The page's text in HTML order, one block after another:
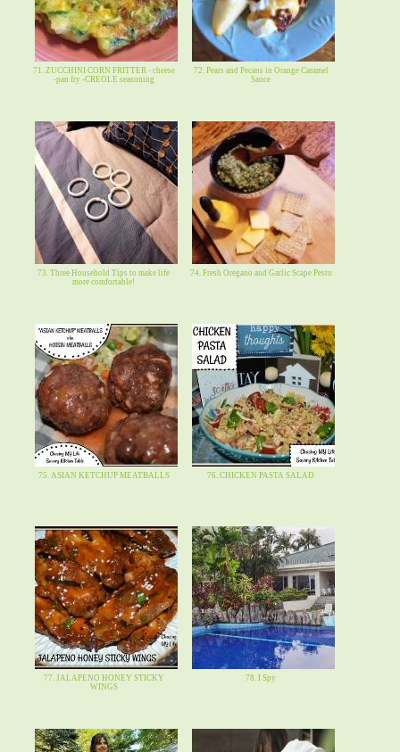
71. ZUCCHINI CORN FRITTER - cheese
-pan fry -CREOLE seasoning
72. Pears and Pecans in Orange Caramel
Sauce
73. Three Household Tips to make life
more comfortable!
74. Fresh Oregano and Garlic Scape Pesto
75. ASIAN KETCHUP MEATBALLS 76. CHICKEN PASTA SALAD
77. JALAPENO HONEY STICKY
WINGS
78. I Spy